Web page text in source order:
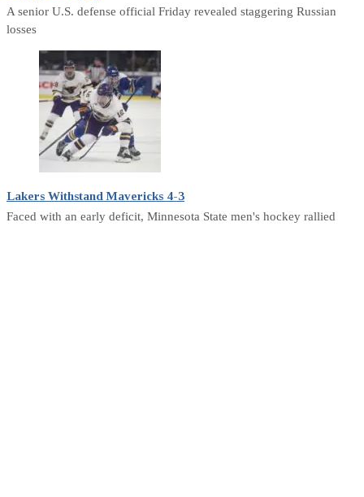
A senior U.S. defense official Friday revealed staggering Russian
losses
Lakers Withstand Mavericks 4-3
Faced with an early deficit, Minnesota State men's hockey rallied